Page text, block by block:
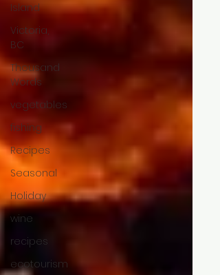
Island
Victoria,
BC
Thousand
Words
vegetables
fishing
Recipes
Seasonal
Holiday
wine
recipes
ecotourism